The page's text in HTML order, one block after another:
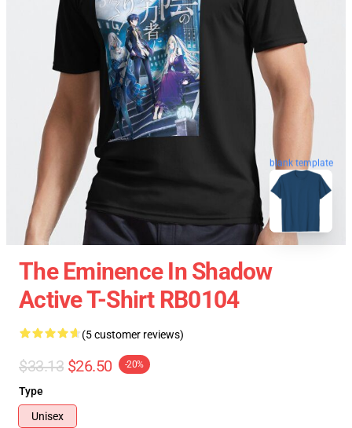
blank template
The Eminence In Shadow
Active T-Shirt RB0104
(5 customer reviews)
$33.13 $26.50 -20%
Type
Unisex